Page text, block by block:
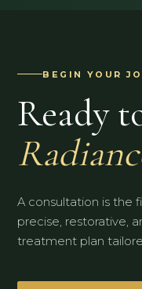
BEGIN YOUR
Ready
A consultation is the
precise, restorative,
treatment plan